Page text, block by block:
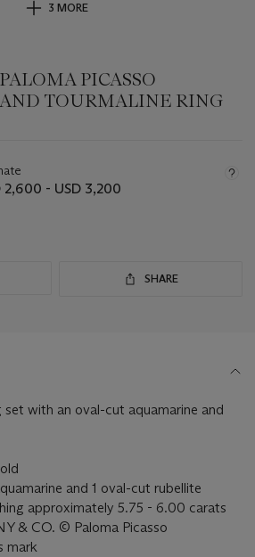
3 MORE
PICASSO
TOURMALINE RING
2,600 - USD 3,200
SHARE
with an oval-cut aquamarine and
and 1 oval-cut rubellite
approximately 5.75 - 6.00 carats
& CO. © Paloma Picasso
mark